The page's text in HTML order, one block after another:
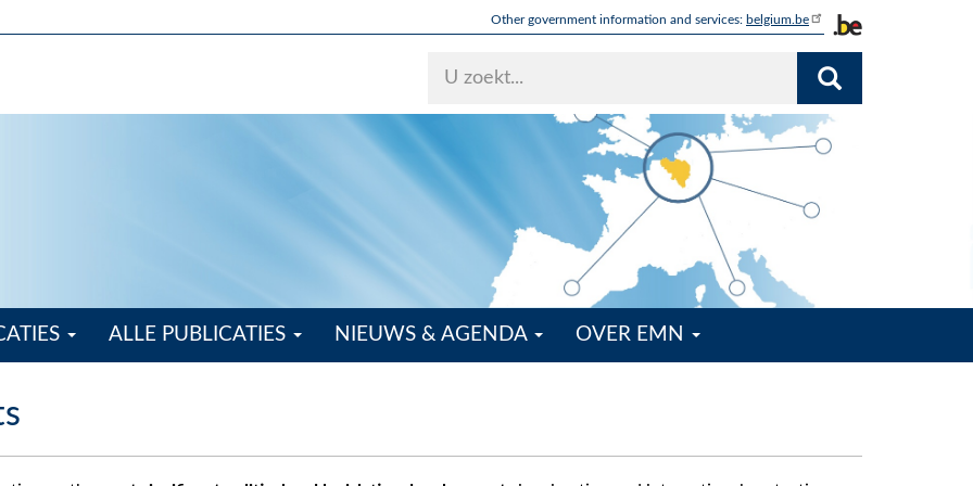
Other government information and services: belgium.be
ALLE PUBLICATIES NIEUWS & AGENDA OVER EMN